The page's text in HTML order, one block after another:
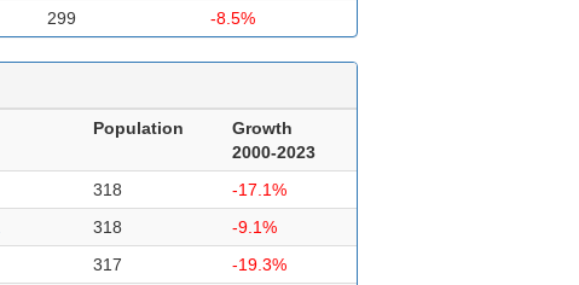
299 -8.5%
Population
Growth
2000-2023
318
-17.1%
318
-9.1%
317
-19.3%